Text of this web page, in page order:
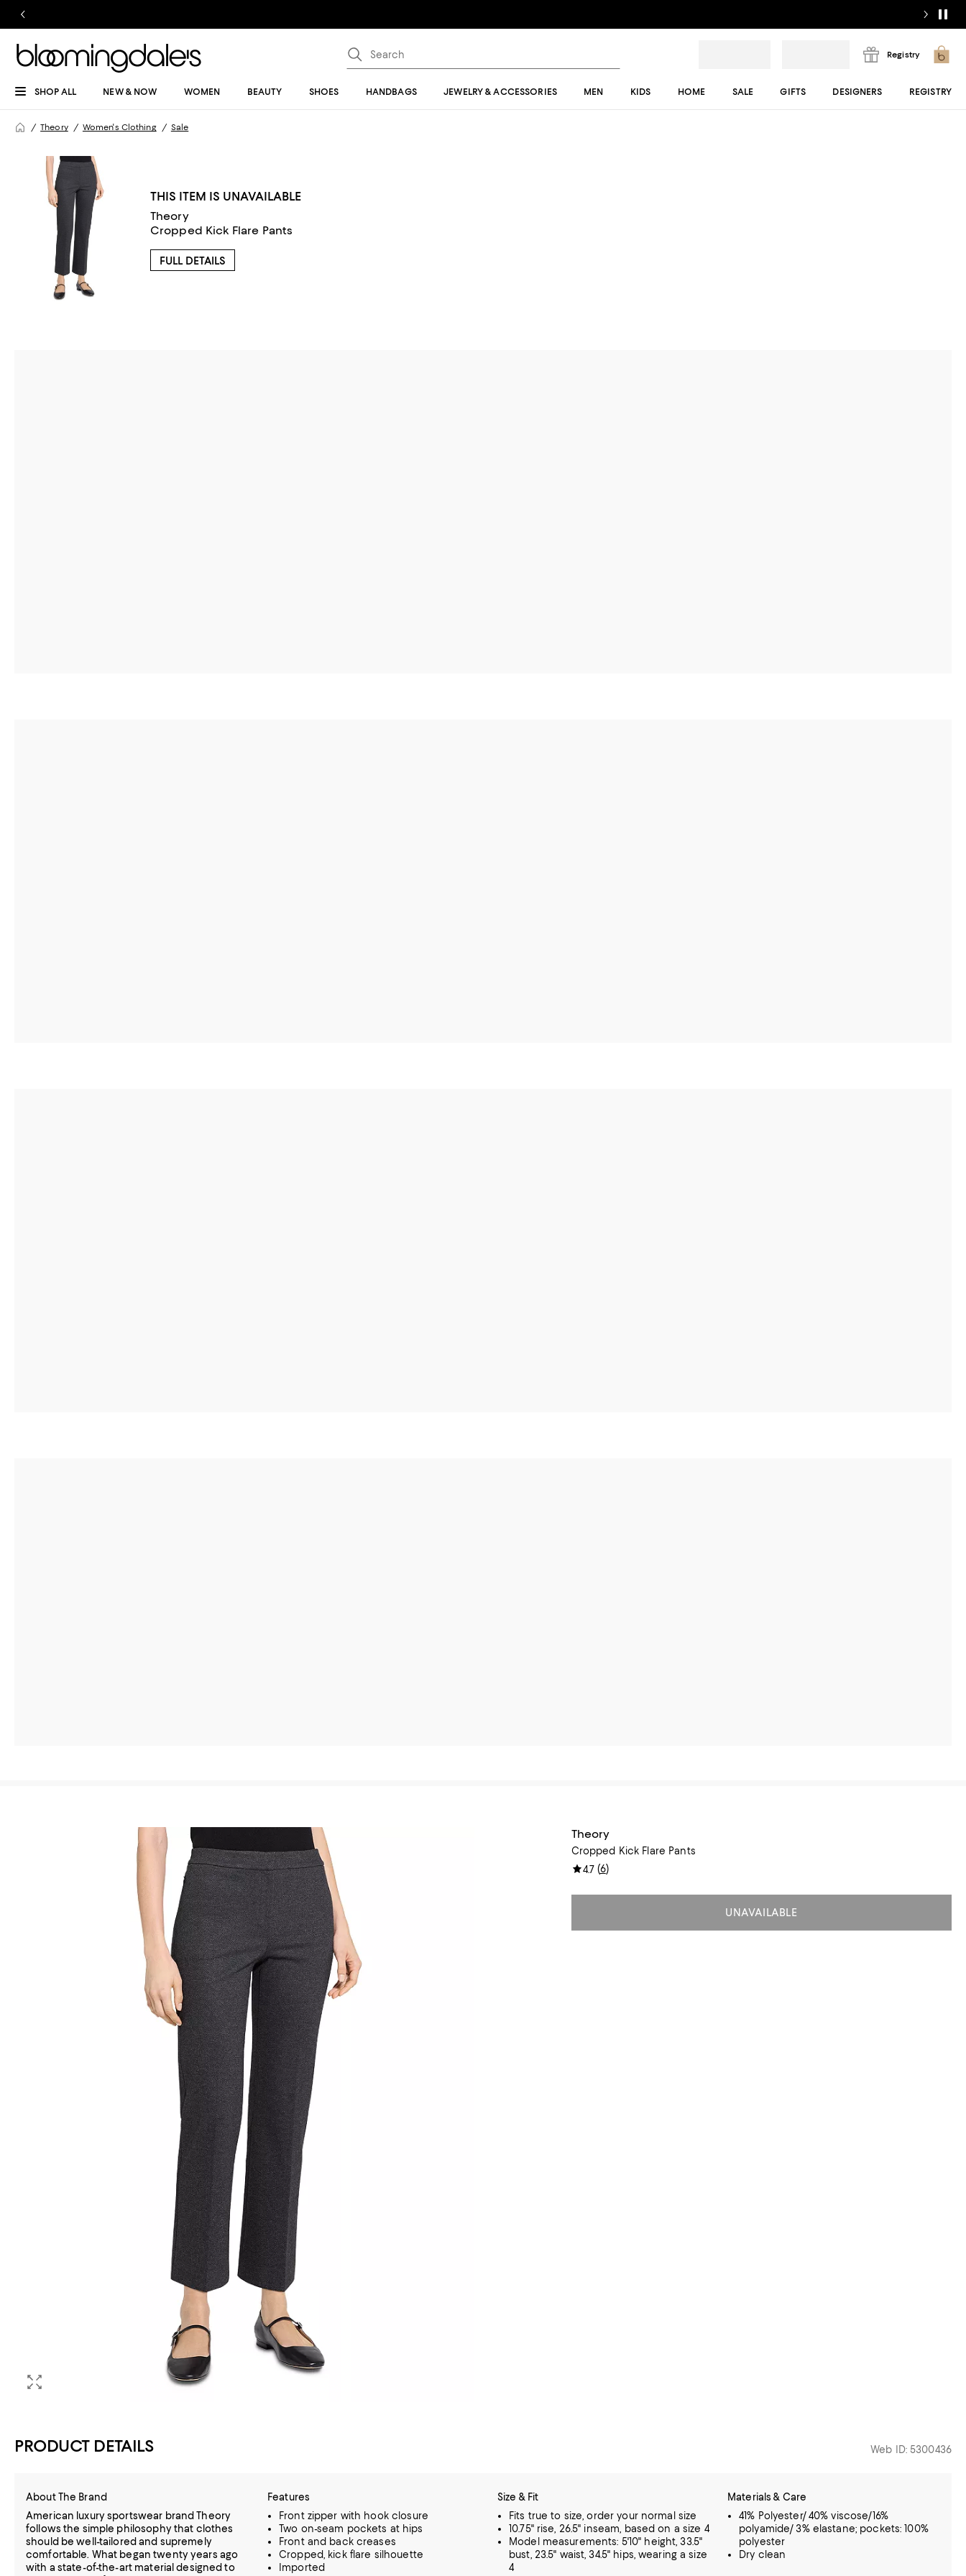
Registry
SHOP ALL NEW & NOW WOMEN BEAUTY SHOES HANDBAGS JEWELRY & ACCESSORIES MEN KIDS HOME SALE GIFTS DESIGNERS REGISTRY
Theory Women's Clothing Sale
THIS ITEM IS UNAVAILABLE
Theory
Cropped Kick Flare Pants
FULL DETAILS
Theory
Cropped Kick Flare Pants
4.7(6)
UNAVAILABLE
PRODUCT DETAILS Web ID: 5300436
About The Brand
American luxury sportswear brand Theory
follows the simple philosophy that clothes
should be well-tailored and supremely
comfortable. What began twenty years ago
with a state-of-the-art material designed to
Features
Front zipper with hook closure
Two on-seam pockets at hips
Front and back creases
Cropped, kick flare silhouette
Imported
Size & Fit
Fits true to size, order your normal size
10.75" rise, 26.5" inseam, based on a size 4
Model measurements: 5'10" height, 33.5"
bust, 23.5" waist, 34.5" hips, wearing a size
4
Materials & Care
41% Polyester/ 40% viscose/16%
polyamide/ 3% elastane; pockets: 100%
polyester
Dry clean